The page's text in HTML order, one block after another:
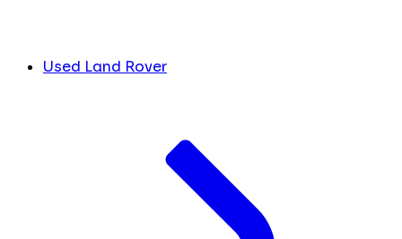
Used Land Rover